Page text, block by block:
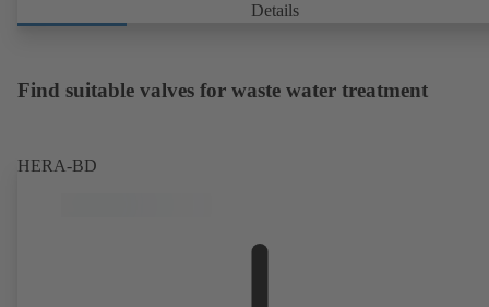
Details
Find suitable valves for waste water treatment
HERA-BD